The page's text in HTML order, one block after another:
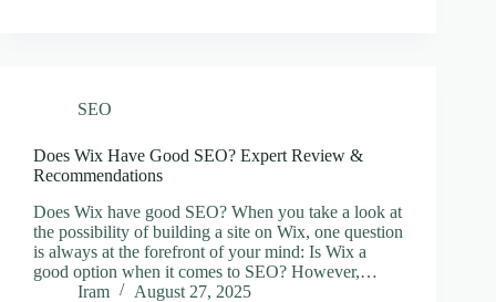
SEO
Does Wix Have Good SEO? Expert Review &
Recommendations
Does Wix have good SEO? When you take a look at
the possibility of building a site on Wix, one question
is always at the forefront of your mind: Is Wix a
good option when it comes to SEO? However,…
Iram
August 27, 2025